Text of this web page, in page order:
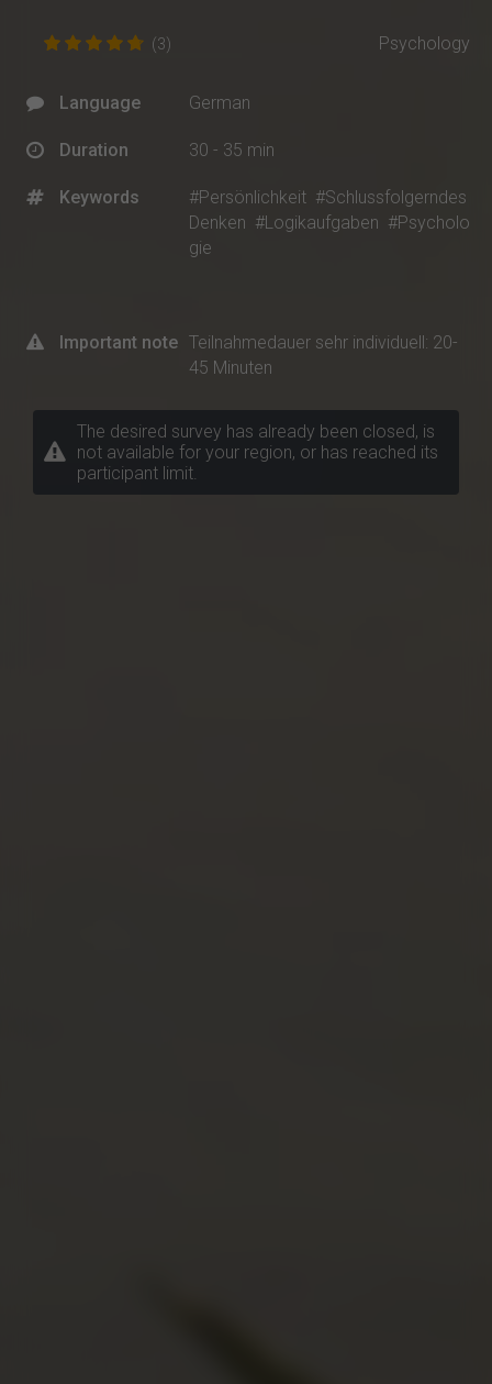
(3) Psychology
Language German
Duration 30 - 35 min
Keywords #Persönlichkeit #Schlussfolgerndes
Denken #Logikaufgaben #Psycholo
gie
Important note Teilnahmedauer sehr individuell: 20-
45 Minuten
The desired survey has already been closed, is
not available for your region, or has reached its
participant limit.